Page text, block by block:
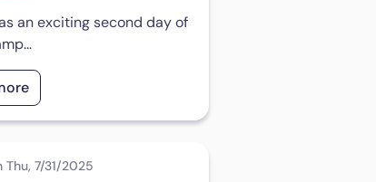
an exciting second day of
Thu, 7/31/2025